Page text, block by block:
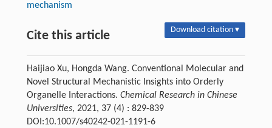
mechanism
Cite this article Download citation ▾
Haijiao Xu, Hongda Wang. Conventional Molecular and
Novel Structural Mechanistic Insights into Orderly
Organelle Interactions. Chemical Research in Chinese
Universities, 2021, 37 (4) : 829-839
DOI:10.1007/s40242-021-1191-6